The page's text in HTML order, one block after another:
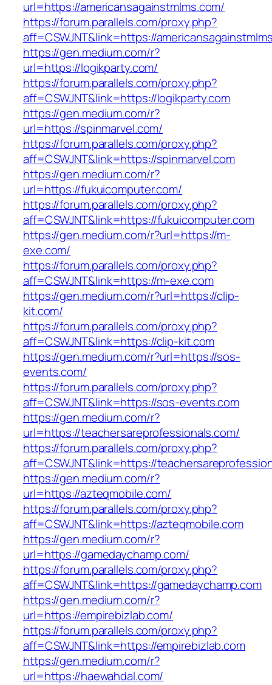
url=https://americansagainstmlms.com/
https://forum.parallels.com/proxy.php?
aff=CSWJNT&link=https://
https://gen.medium.com/r?
url=https://logikparty.com/
https://forum.parallels.com/proxy.php?
aff=CSWJNT&link=https://logikparty.com
https://gen.medium.com/r?
url=https://spinmarvel.com/
https://forum.parallels.com/proxy.php?
aff=CSWJNT&link=https://spinmarvel.com
https://gen.medium.com/r?
url=https://fukuicomputer.com/
https://forum.parallels.com/proxy.php?
aff=CSWJNT&link=https://fukuicomputer.com
https://gen.medium.com/r?url=https://m-
exe.com/
https://forum.parallels.com/proxy.php?
aff=CSWJNT&link=https://m-exe.com
https://gen.medium.com/r?url=https://clip-
kit.com/
https://forum.parallels.com/proxy.php?
aff=CSWJNT&link=https://clip-kit.com
https://gen.medium.com/r?url=https://sos-
events.com/
https://forum.parallels.com/proxy.php?
aff=CSWJNT&link=https://sos-events.com
https://gen.medium.com/r?
url=https://teachersareprofessionals.com/
https://forum.parallels.com/proxy.php?
aff=CSWJNT&link=https://
https://gen.medium.com/r?
url=https://azteqmobile.com/
https://forum.parallels.com/proxy.php?
aff=CSWJNT&link=https://azteqmobile.com
https://gen.medium.com/r?
url=https://gamedaychamp.com/
https://forum.parallels.com/proxy.php?
aff=CSWJNT&link=https://gamedaychamp.com
https://gen.medium.com/r?
url=https://empirebizlab.com/
https://forum.parallels.com/proxy.php?
aff=CSWJNT&link=https://empirebizlab.com
https://gen.medium.com/r?
url=https://haewahdal.com/